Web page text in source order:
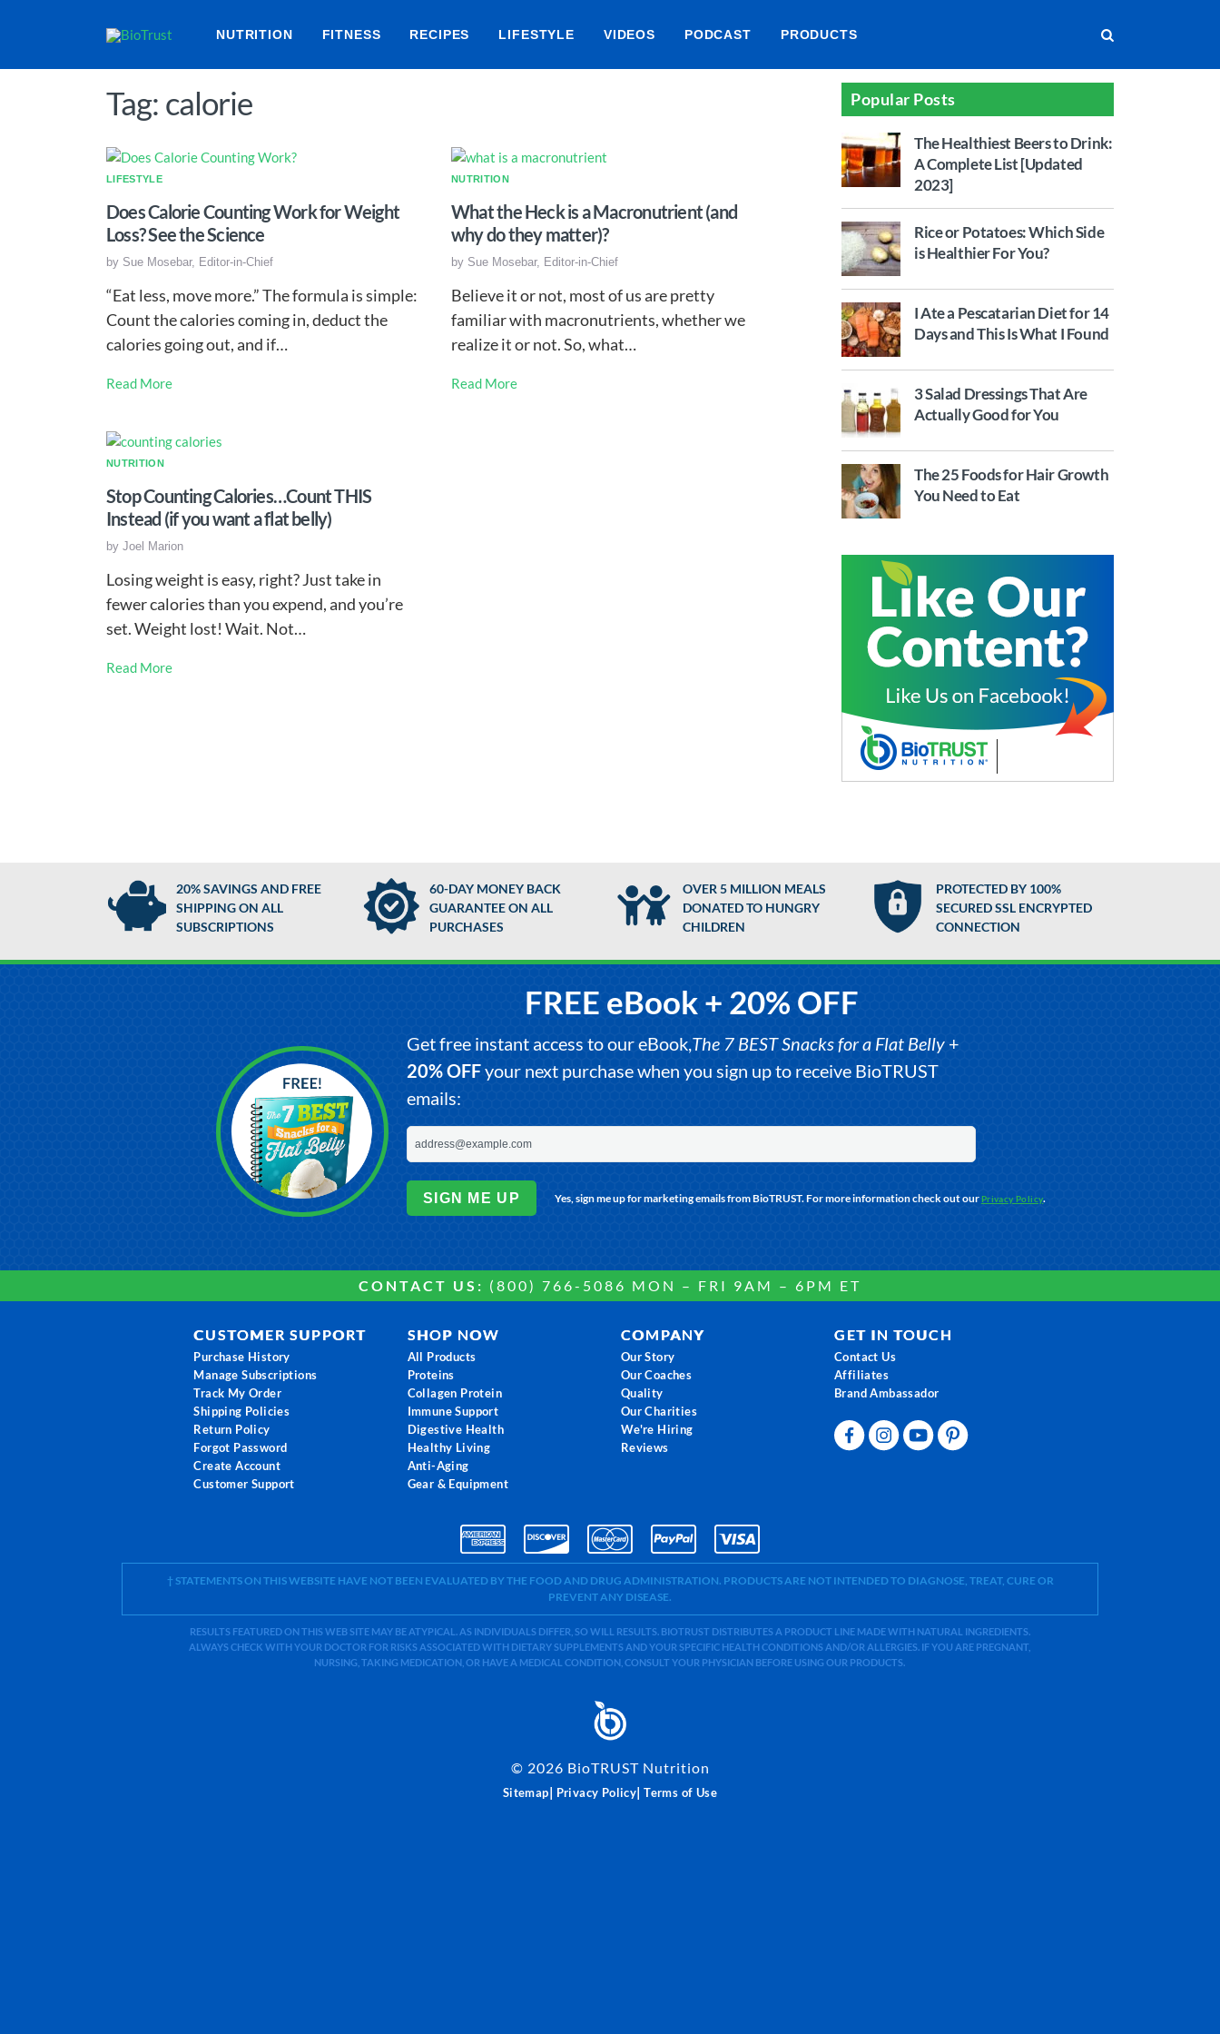
NUTRITION FITNESS RECIPES LIFESTYLE VIDEOS PODCAST PRODUCTS
Tag: calorie
LIFESTYLE
Does Calorie Counting Work for Weight
Loss? See the Science
by Sue Mosebar, Editor-in-Chief
“Eat less, move more.” The formula is simple:
Count the calories coming in, deduct the
calories going out, and if…
Read More
NUTRITION
What the Heck is a Macronutrient (and
why do they matter)?
by Sue Mosebar, Editor-in-Chief
Believe it or not, most of us are pretty
familiar with macronutrients, whether we
realize it or not. So, what…
Read More
NUTRITION
Stop Counting Calories…Count THIS
Instead (if you want a flat belly)
by Joel Marion
Losing weight is easy, right? Just take in
fewer calories than you expend, and you’re
set. Weight lost! Wait. Not…
Read More
Popular Posts
The Healthiest Beers to Drink:
A Complete List [Updated
2023]
Rice or Potatoes: Which Side
is Healthier For You?
I Ate a Pescatarian Diet for 14
Days and This Is What I Found
3 Salad Dressings That Are
Actually Good for You
The 25 Foods for Hair Growth
You Need to Eat
20% SAVINGS AND FREE
SHIPPING ON ALL
SUBSCRIPTIONS
60-DAY MONEY BACK
GUARANTEE ON ALL
PURCHASES
OVER 5 MILLION MEALS
DONATED TO HUNGRY
CHILDREN
PROTECTED BY 100%
SECURED SSL ENCRYPTED
CONNECTION
FREE eBook + 20% OFF
Get free instant access to our eBook,The 7 BEST Snacks for a Flat Belly+
20% OFFyour next purchase when you sign up to receive BioTRUST
emails:
SIGN ME UP Yes, sign me up for marketing emails from BioTRUST. For more information check out ourPrivacy Policy.
CONTACT US: (800) 766-5086 MON – FRI 9AM – 6PM ET
CUSTOMER SUPPORT
Purchase History
Manage Subscriptions
Track My Order
Shipping Policies
Return Policy
Forgot Password
Create Account
Customer Support
SHOP NOW
All Products
Proteins
Collagen Protein
Immune Support
Digestive Health
Healthy Living
Anti-Aging
Gear & Equipment
COMPANY
Our Story
Our Coaches
Quality
Our Charities
We're Hiring
Reviews
GET IN TOUCH
Contact Us
Affiliates
Brand Ambassador
† STATEMENTS ON THIS WEBSITE HAVE NOT BEEN EVALUATED BY THE FOOD AND DRUG ADMINISTRATION. PRODUCTS ARE NOT INTENDED TO DIAGNOSE, TREAT, CURE OR
PREVENT ANY DISEASE.
RESULTS FEATURED ON THIS WEB SITE MAY BE ATYPICAL. AS INDIVIDUALS DIFFER, SO WILL RESULTS. BIOTRUST DISTRIBUTES A PRODUCT LINE MADE WITH NATURAL INGREDIENTS.
ALWAYS CHECK WITH YOUR DOCTOR FOR RISKS ASSOCIATED WITH DIETARY SUPPLEMENTS AND YOUR SPECIFIC HEALTH CONDITIONS AND/OR ALLERGIES. IF YOU ARE PREGNANT,
NURSING, TAKING MEDICATION, OR HAVE A MEDICAL CONDITION, CONSULT YOUR PHYSICIAN BEFORE USING OUR PRODUCTS.
© 2026 BioTRUST Nutrition
Sitemap| Privacy Policy|Terms of Use